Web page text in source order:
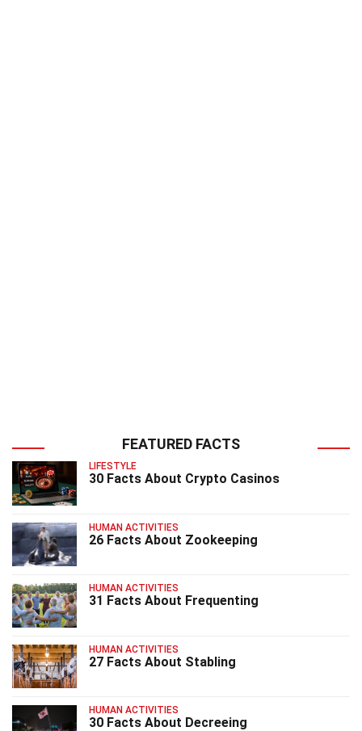
FEATURED FACTS
LIFESTYLE
30 Facts About Crypto Casinos
HUMAN ACTIVITIES
26 Facts About Zookeeping
HUMAN ACTIVITIES
31 Facts About Frequenting
HUMAN ACTIVITIES
27 Facts About Stabling
HUMAN ACTIVITIES
30 Facts About Decreeing